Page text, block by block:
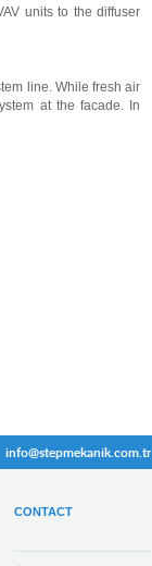
units to the diffuser
line. While fresh air
at the facade. In
info@stepmekanik.com.tr
CONTACT